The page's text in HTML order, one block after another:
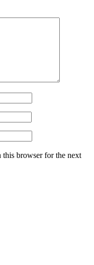
this browser for the next